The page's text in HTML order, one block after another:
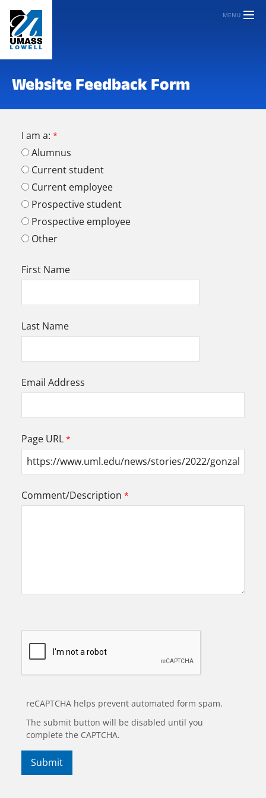
MENU
Website Feedback Form
I am a:
Alumnus
Current student
Current employee
Prospective student
Prospective employee
Other
First Name
Last Name
Email Address
Page URL
Comment/Description
reCAPTCHA helps prevent automated form spam.
The submit button will be disabled until you
complete the CAPTCHA.